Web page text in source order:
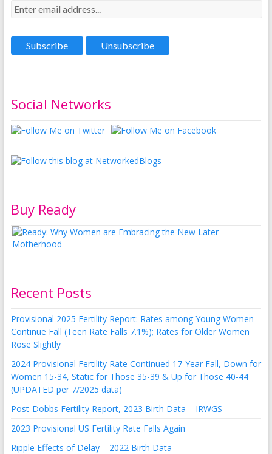
Social Networks
Buy Ready
Recent Posts
Provisional 2025 Fertility Report: Rates among Young Women
Continue Fall (Teen Rate Falls 7.1%); Rates for Older Women
Rose Slightly
2024 Provisional Fertility Rate Continued 17-Year Fall, Down for
Women 15-34, Static for Those 35-39 & Up for Those 40-44
(UPDATED per 7/2025 data)
Post-Dobbs Fertility Report, 2023 Birth Data – IRWGS
2023 Provisional US Fertility Rate Falls Again
Ripple Effects of Delay – 2022 Birth Data